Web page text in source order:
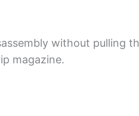
without pulling
magazine.